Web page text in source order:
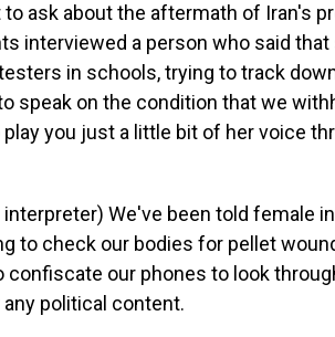
to ask about the aftermath of Iran's
interviewed a person who said
in schools, trying to track
speak on the condition that we
you just a little bit of her voice
interpreter) We've been told female
to check our bodies for pellet
our phones to look
political content.